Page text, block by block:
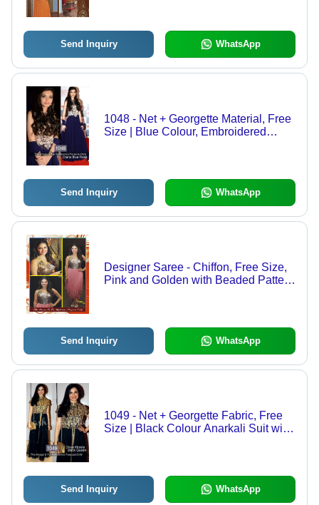
Send Inquiry WhatsApp
1048 - Net + Georgette Material, Free
Size | Blue Colour, Embroidered
Send Inquiry WhatsApp
Designer Saree - Chiffon, Free Size,
Pink and Golden with Beaded Pattern
Send Inquiry WhatsApp
1049 - Net + Georgette Fabric, Free
Size | Black Colour Anarkali Suit with
Send Inquiry WhatsApp